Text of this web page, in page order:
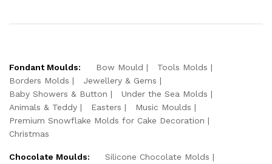
Fondant Moulds: Bow Mould
Tools Molds
Borders Molds
Jewellery & Gems
Baby Showers & Button
Under the Sea Molds
Animals & Teddy
Easters
Music Moulds
Premium Snowflake Molds for Cake Decoration
Christmas
Chocolate Moulds:
Silicone Chocolate Molds